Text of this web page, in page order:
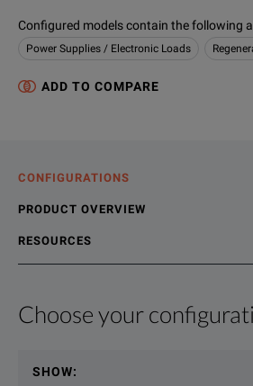
Configured models contain the following
Power Supplies / Electronic Loads
ADD TO COMPARE
CONFIGURATIONS
PRODUCT OVERVIEW
RESOURCES
Choose your
SHOW:
Product Overview
NHR’s 9300 high voltage battery
Resources